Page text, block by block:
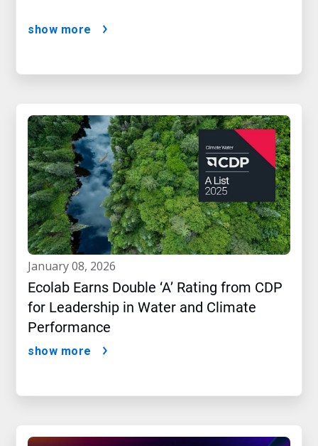
show more
january 08, 2026
Ecolab Earns Double ‘A’ Rating from CDP
for Leadership in Water and Climate
Performance
show more